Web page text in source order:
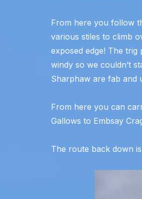
From here you follow
various stiles to climb
exposed edge! The
windy so we couldn’t
Sharphaw are fab and
From here you can
Gallows to Embsay
The route back down